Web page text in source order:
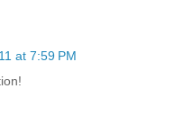
at 7:59 PM